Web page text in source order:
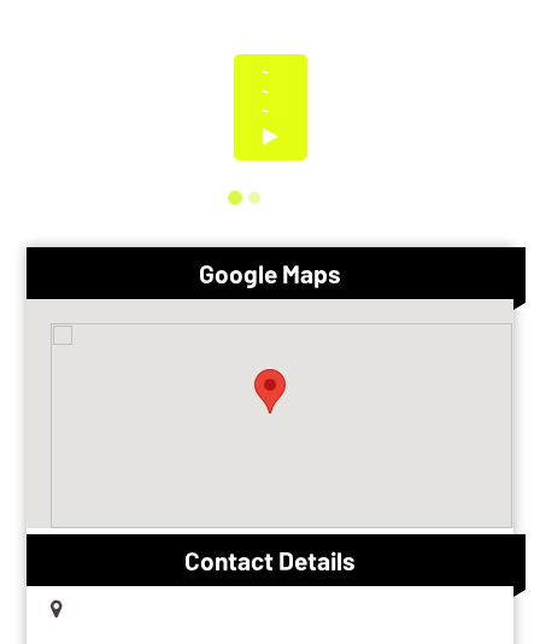
Google Maps
Contact Details